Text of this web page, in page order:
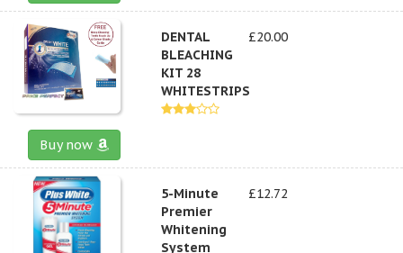
DENTAL
BLEACHING
KIT 28
WHITESTRIPS
£20.00
Buy now
5-Minute
Premier
Whitening
System
£12.72